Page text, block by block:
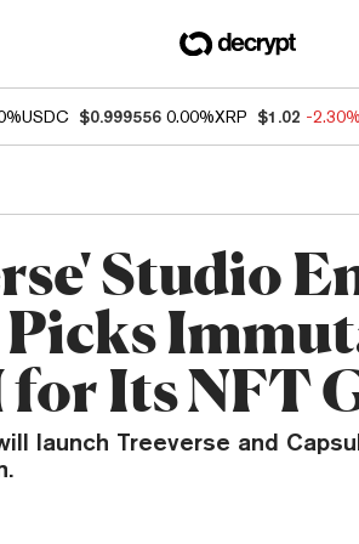
USDC $0.999556 0.00%XRP $1.02 -2.30%
Studio
Its NFT
launch Treeverse and